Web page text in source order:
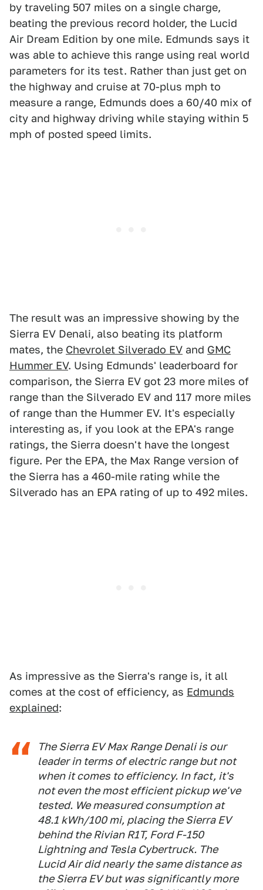
by traveling 507 miles on a single charge,
beating the previous record holder, the Lucid
Air Dream Edition by one mile. Edmunds says it
was able to achieve this range using real world
parameters for its test. Rather than just get on
the highway and cruise at 70-plus mph to
measure a range, Edmunds does a 60/40 mix of
city and highway driving while staying within 5
mph of posted speed limits.
The result was an impressive showing by the
Sierra EV Denali, also beating its platform
mates, the Chevrolet Silverado EV and GMC
Hummer EV. Using Edmunds' leaderboard for
comparison, the Sierra EV got 23 more miles of
range than the Silverado EV and 117 more miles
of range than the Hummer EV. It's especially
interesting as, if you look at the EPA's range
ratings, the Sierra doesn't have the longest
figure. Per the EPA, the Max Range version of
the Sierra has a 460-mile rating while the
Silverado has an EPA rating of up to 492 miles.
As impressive as the Sierra's range is, it all
comes at the cost of efficiency, as Edmunds
explained:
The Sierra EV Max Range Denali is our
leader in terms of electric range but not
when it comes to efficiency. In fact, it's
not even the most efficient pickup we've
tested. We measured consumption at
48.1 kWh/100 mi, placing the Sierra EV
behind the Rivian R1T, Ford F-150
Lightning and Tesla Cybertruck. The
Lucid Air did nearly the same distance as
the Sierra EV but was significantly more